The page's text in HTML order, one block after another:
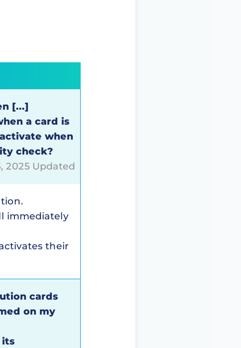
[...]
a card is
when
check?
2025 Updated
immediately
their
cards
on my
its